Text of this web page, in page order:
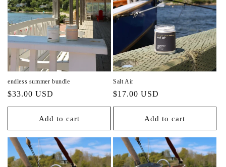
endless summer bundle
Regular
price
$33.00 USD
Add to cart
Salt Air
Regular
price
$17.00 USD
Add to cart